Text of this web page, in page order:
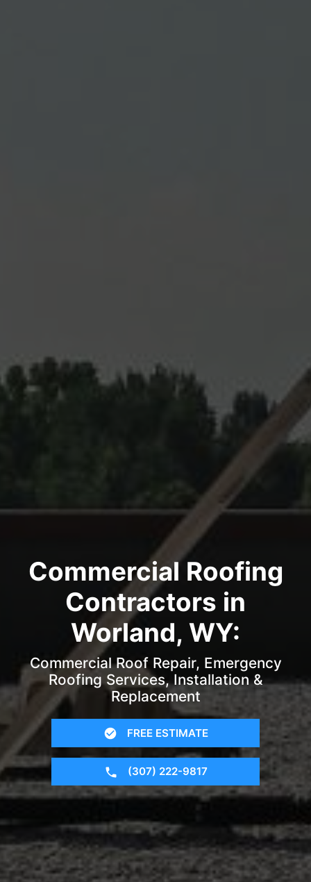
Commercial Roofing
Contractors in
Worland, WY:
Commercial Roof Repair, Emergency
Roofing Services, Installation &
Replacement
FREE ESTIMATE
(307) 222-9817